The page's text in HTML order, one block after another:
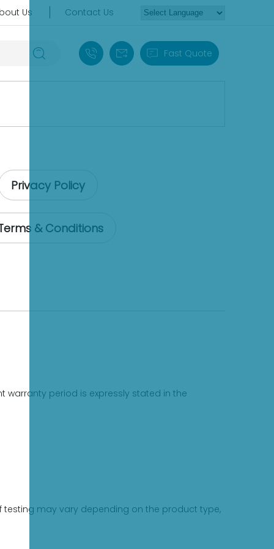
Us Contact Us
+86 18030235313
sales13@apterpower.com
Fast Quote
Privacy Policy
& Conditions
warranty period is expressly stated in the
may vary depending on the product type,